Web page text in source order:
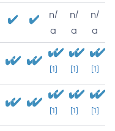
n/
a
n/
a
n/
a
[1] [1] [1]
[1] [1] [1]